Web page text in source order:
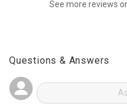
See more reviews
Questions & Answers